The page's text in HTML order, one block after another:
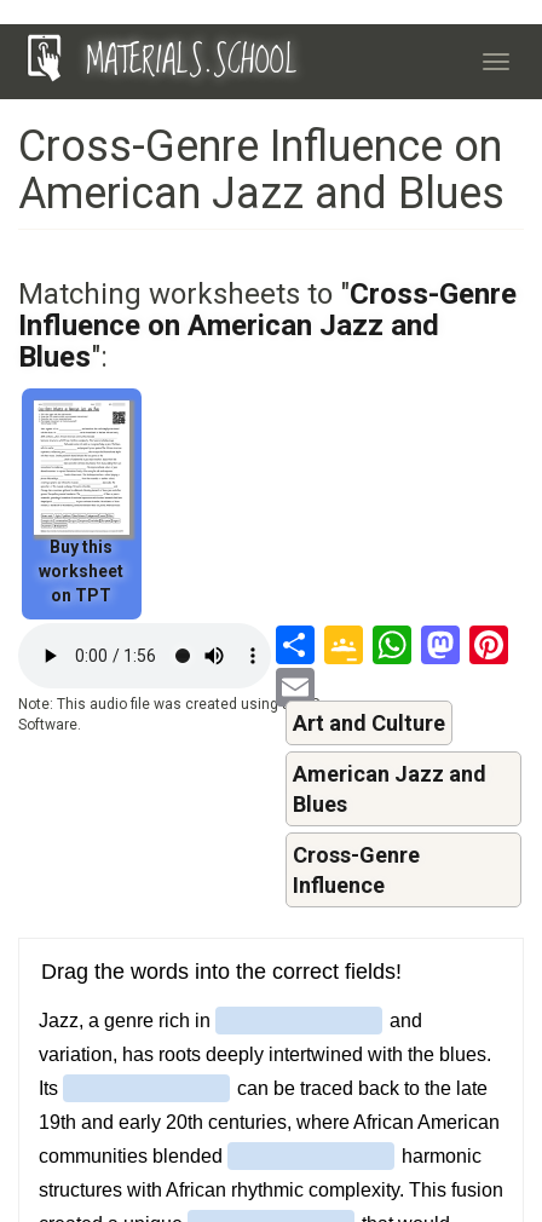
Skip
MATERIALS.SCHOOL
Cross-Genre Influence on
American Jazz and Blues
Matching worksheets to "Cross-Genre
Influence on American Jazz and
Blues":
Buy this
worksheet
on TPT
Note: This audio file was created using a TTS-
Software.
ShareGoogle
Art and Culture
American Jazz and
Blues
Cross-Genre
Influence